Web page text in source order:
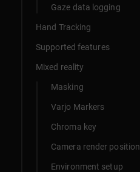
Gaze data logging
Hand Tracking
Supported features
Mixed reality
Masking
Varjo Markers
Chroma key
Camera render position
Environment setup